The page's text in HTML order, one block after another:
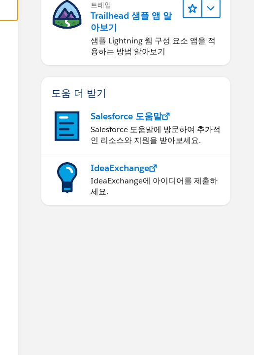
트레일
Trailhead 샘플 앱 알
아보기
샘플 Lightning 웹 구성 요소 앱을 적
용하는 방법 알아보기
도움 더 받기
Salesforce 도움말
Salesforce 도움말에 방문하여 추가적
인 리소스와 지원을 받아보세요.
IdeaExchange
IdeaExchange에 아이디어를 제출하
세요.